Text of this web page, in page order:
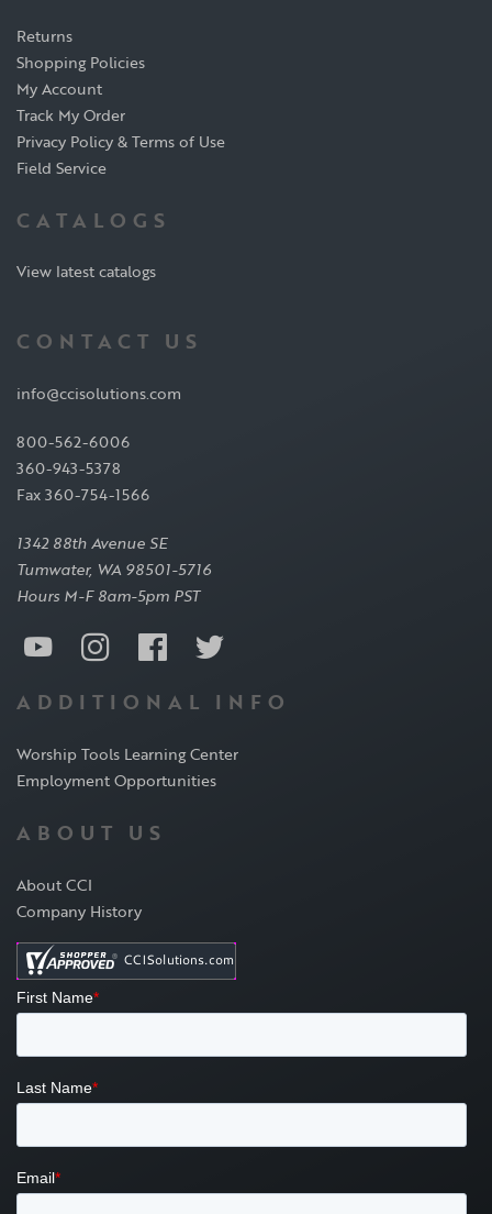
Returns
Shopping Policies
My Account
Track My Order
Privacy Policy & Terms of Use
Field Service
CATALOGS
View latest catalogs
CONTACT US
info@ccisolutions.com
800-562-6006
360-943-5378
Fax 360-754-1566
1342 88th Avenue SE
Tumwater, WA 98501-5716
Hours M-F 8am-5pm PST
ADDITIONAL INFO
Worship Tools Learning Center
Employment Opportunities
ABOUT US
About CCI
Company History